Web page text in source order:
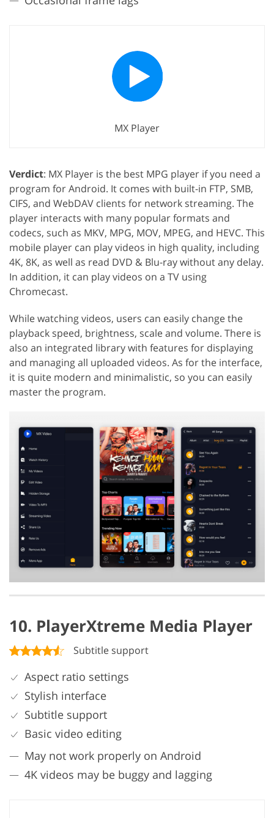
MX Player
Verdict: MX Player is the best MPG player if you need a
program for Android. It comes with built-in FTP, SMB,
CIFS, and WebDAV clients for network streaming. The
player interacts with many popular formats and
codecs, such as MKV, MPG, MOV, MPEG, and HEVC. This
mobile player can play videos in high quality, including
4K, 8K, as well as read DVD & Blu-ray without any delay.
In addition, it can play videos on a TV using
Chromecast.
While watching videos, users can easily change the
playback speed, brightness, scale and volume. There is
also an integrated library with features for displaying
and managing all uploaded videos. As for the interface,
it is quite modern and minimalistic, so you can easily
master the program.
10. PlayerXtreme Media Player
Subtitle support
Aspect ratio settings
Stylish interface
Subtitle support
Basic video editing
May not work properly on Android
4K videos may be buggy and lagging